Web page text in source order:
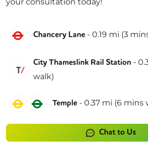
Central
Chancery Lane - 0.19 mi (3
Thameslink
City Thameslink Rail Station -
walk)
Circle District
Temple - 0.37 mi (6 mins
Chat to Us